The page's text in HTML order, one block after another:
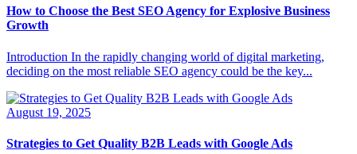
How to Choose the Best SEO Agency for Explosive Business
Growth
Introduction In the rapidly changing world of digital marketing,
deciding on the most reliable SEO agency could be the key...
August 19, 2025
Strategies to Get Quality B2B Leads with Google Ads